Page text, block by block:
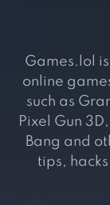
Games.lol
online
such as
Pixel Gun
Bang and
tips,